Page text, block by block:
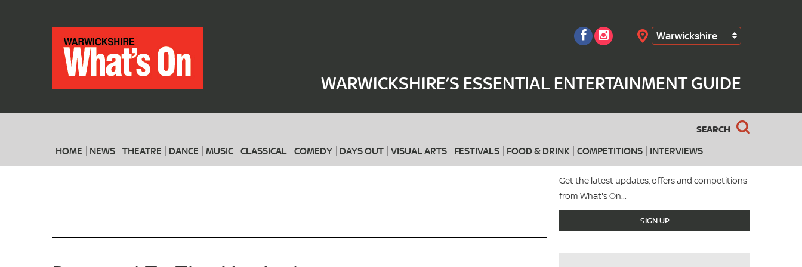
Warwickshire
WARWICKSHIRE’S ESSENTIAL ENTERTAINMENT GUIDE
SEARCH
HOME NEWS THEATRE DANCE MUSIC CLASSICAL COMEDY DAYS OUT VISUAL ARTS FESTIVALS FOOD & DRINK COMPETITIONS INTERVIEWS
Where When Search
Get the latest updates, offers and competitions
from What's On...
SIGN UP